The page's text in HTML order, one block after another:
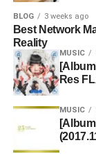
BLOG 3 weeks ago
Best Network
Reality
MUSIC
Res
MUSIC